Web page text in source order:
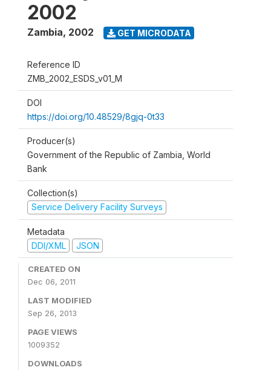
2002
Zambia, 2002 GET MICRODATA
Reference ID
ZMB_2002_ESDS_v01_M
DOI
https://doi.org/10.48529/8gjq-0t33
Producer(s)
Government of the Republic of Zambia, World
Bank
Collection(s)
Service Delivery Facility Surveys
Metadata
DDI/XML
JSON
CREATED ON
Dec 06, 2011
LAST MODIFIED
Sep 26, 2013
PAGE VIEWS
1009352
DOWNLOADS